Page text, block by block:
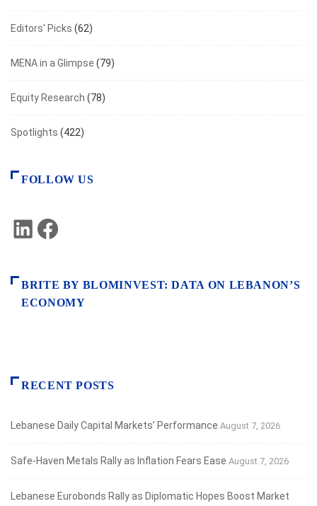
Editors' Picks (62)
MENA in a Glimpse (79)
Equity Research (78)
Spotlights (422)
FOLLOW US
LinkedIn
BRITE BY BLOMINVEST: DATA ON LEBANON’S
ECONOMY
RECENT POSTS
Lebanese Daily Capital Markets’ Performance August 7, 2026
Safe‑Haven Metals Rally as Inflation Fears Ease August 7, 2026
Lebanese Eurobonds Rally as Diplomatic Hopes Boost Market